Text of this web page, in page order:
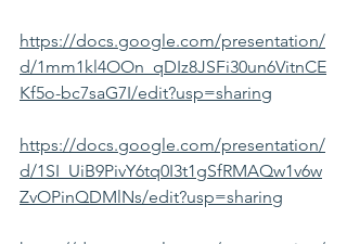
https://docs.google.com/presentation/
d/1mm1kl4OOn_qDIz8JSFi30un6VitnCE
Kf5o-bc7saG7I/edit?usp=sharing
https://docs.google.com/presentation/
d/1SI_UiB9PivY6tq0I3t1gSfRMAQw1v6w
ZvOPinQDMlNs/edit?usp=sharing